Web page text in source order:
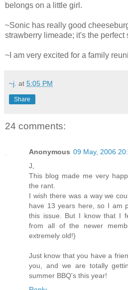
belongs on a little girl.
~Sonic has really good
strawberry limeade; it's the perfect
~I am very excited for a family
~j. at 5:05 PM
Share
24 comments:
Anonymous 09 May, 2006
J,
This blog made me very
the rant.
I wish there was a way we
have 13 years here, so I am
this issue. But I know that I
from all of the newer
extremely old!)
Just know that you have a
you, and we are totally
summer BBQ's this year!